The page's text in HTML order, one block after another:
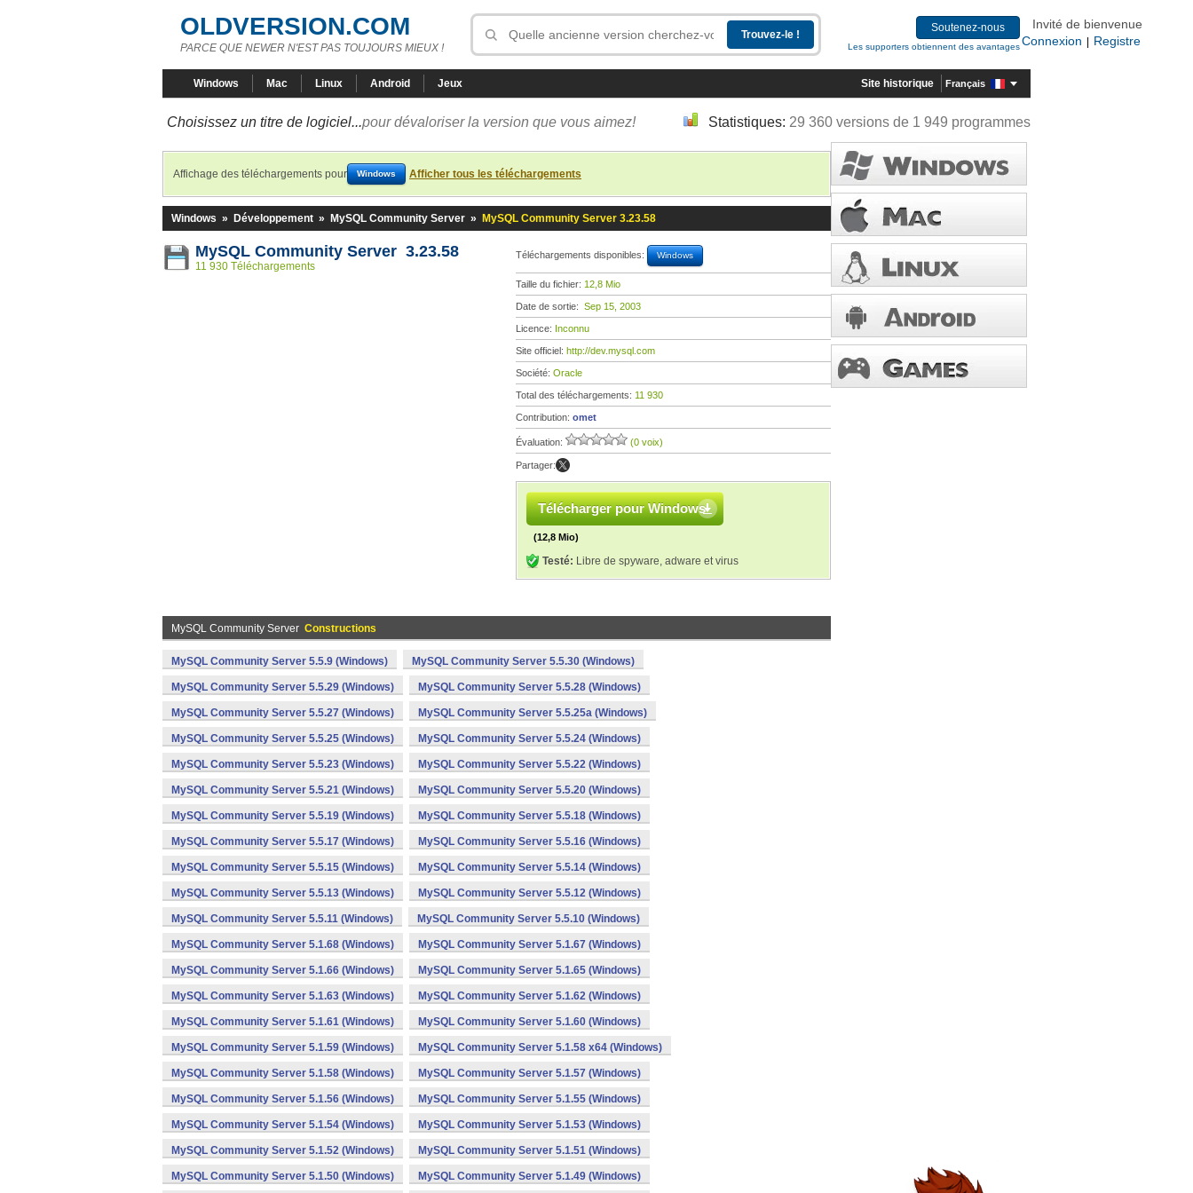
OLDVERSION.COM
PARCE QUE NEWER N'EST PAS TOUJOURS MIEUX !
Soutenez-nous
Les supporters obtiennent des avantages
Invité de bienvenue
Connexion
Registre
Windows Mac Linux Android Jeux Site historique Français
Choisissez un titre de logiciel...pour dévaloriser la version que vous aimez! Statistiques: 29 360 versions de 1 949 programmes
Affichage des téléchargements pour Windows Afficher tous les téléchargements
Windows » Développement » MySQL Community Server » MySQL Community Server 3.23.58
MySQL Community Server 3.23.58
11 930 Téléchargements
Téléchargements disponibles: Windows
Taille du fichier: 12,8 Mio
Date de sortie: Sep 15, 2003
Licence: Inconnu
Site officiel: http://dev.mysql.com
Société: Oracle
Total des téléchargements: 11 930
Contribution: omet
Évaluation: (0 voix)
Partager:
Télécharger pour Windows
(12,8 Mio)
Testé: Libre de spyware, adware et virus
MySQL Community Server Constructions
MySQL Community Server 5.5.9 (Windows) MySQL Community Server 5.5.30 (Windows)
MySQL Community Server 5.5.29 (Windows) MySQL Community Server 5.5.28 (Windows)
MySQL Community Server 5.5.27 (Windows) MySQL Community Server 5.5.25a (Windows)
MySQL Community Server 5.5.25 (Windows) MySQL Community Server 5.5.24 (Windows)
MySQL Community Server 5.5.23 (Windows) MySQL Community Server 5.5.22 (Windows)
MySQL Community Server 5.5.21 (Windows) MySQL Community Server 5.5.20 (Windows)
MySQL Community Server 5.5.19 (Windows) MySQL Community Server 5.5.18 (Windows)
MySQL Community Server 5.5.17 (Windows) MySQL Community Server 5.5.16 (Windows)
MySQL Community Server 5.5.15 (Windows) MySQL Community Server 5.5.14 (Windows)
MySQL Community Server 5.5.13 (Windows) MySQL Community Server 5.5.12 (Windows)
MySQL Community Server 5.5.11 (Windows) MySQL Community Server 5.5.10 (Windows)
MySQL Community Server 5.1.68 (Windows) MySQL Community Server 5.1.67 (Windows)
MySQL Community Server 5.1.66 (Windows) MySQL Community Server 5.1.65 (Windows)
MySQL Community Server 5.1.63 (Windows) MySQL Community Server 5.1.62 (Windows)
MySQL Community Server 5.1.61 (Windows) MySQL Community Server 5.1.60 (Windows)
MySQL Community Server 5.1.59 (Windows) MySQL Community Server 5.1.58 x64 (Windows)
MySQL Community Server 5.1.58 (Windows) MySQL Community Server 5.1.57 (Windows)
MySQL Community Server 5.1.56 (Windows) MySQL Community Server 5.1.55 (Windows)
MySQL Community Server 5.1.54 (Windows) MySQL Community Server 5.1.53 (Windows)
MySQL Community Server 5.1.52 (Windows) MySQL Community Server 5.1.51 (Windows)
MySQL Community Server 5.1.50 (Windows) MySQL Community Server 5.1.49 (Windows)